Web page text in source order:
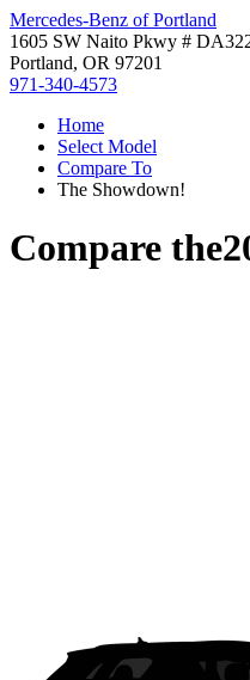
Mercedes-Benz of Portland
1605 SW Naito Pkwy #
Portland, OR 97201
971-340-4573
Home
Select Model
Compare To
The Showdown!
Compare the